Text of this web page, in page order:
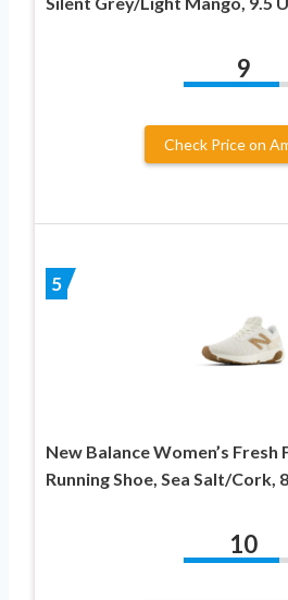
9
Check Price on
5
New Balance Women’s Fresh
Running Shoe, Sea Salt/Cork,
10